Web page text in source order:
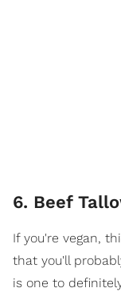
6. Beef
If you're vegan,
that you'll
is one to